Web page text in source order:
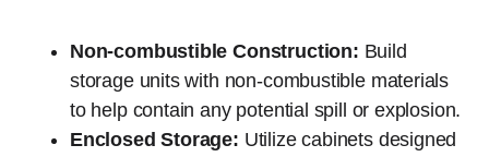
Non-combustible Construction: Build
storage units with non-combustible materials
to help contain any potential spill or explosion.
Enclosed Storage: Utilize cabinets designed